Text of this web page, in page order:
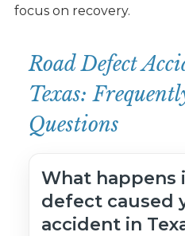
focus on recovery.
Road Defect
Texas:
Questions
What happens
defect caused
accident in